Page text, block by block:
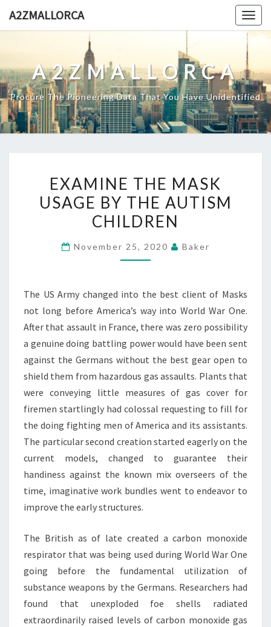
A2ZMALLORCA
A2ZMALLORCA
Procure The Pioneering Data That You Have Unidentified
THE
MASK
USAGE
THE
EXAMINE THE MASK
USAGE BY THE AUTISM
CHILDREN
November 25, 2020 Baker
The US Army changed into the best client of Masks
not long before America’s way into World War One.
After that assault in France, there was zero possibility
a genuine doing battling power would have been sent
against the Germans without the best gear open to
shield them from hazardous gas assaults. Plants that
were conveying little measures of gas cover for
firemen startlingly had colossal requesting to fill for
the doing fighting men of America and its assistants.
The particular second creation started eagerly on the
current models, changed to guarantee their
handiness against the known mix overseers of the
time, imaginative work bundles went to endeavor to
improve the early structures.
The British as of late created a carbon monoxide
respirator that was being used during World War One
going before the fundamental utilization of
substance weapons by the Germans. Researchers had
found that unexploded foe shells radiated
extraordinarily raised levels of carbon monoxide gas